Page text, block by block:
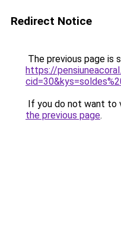
Redirect Notice
The previous page is
https://
If you do not want to
the previous page.